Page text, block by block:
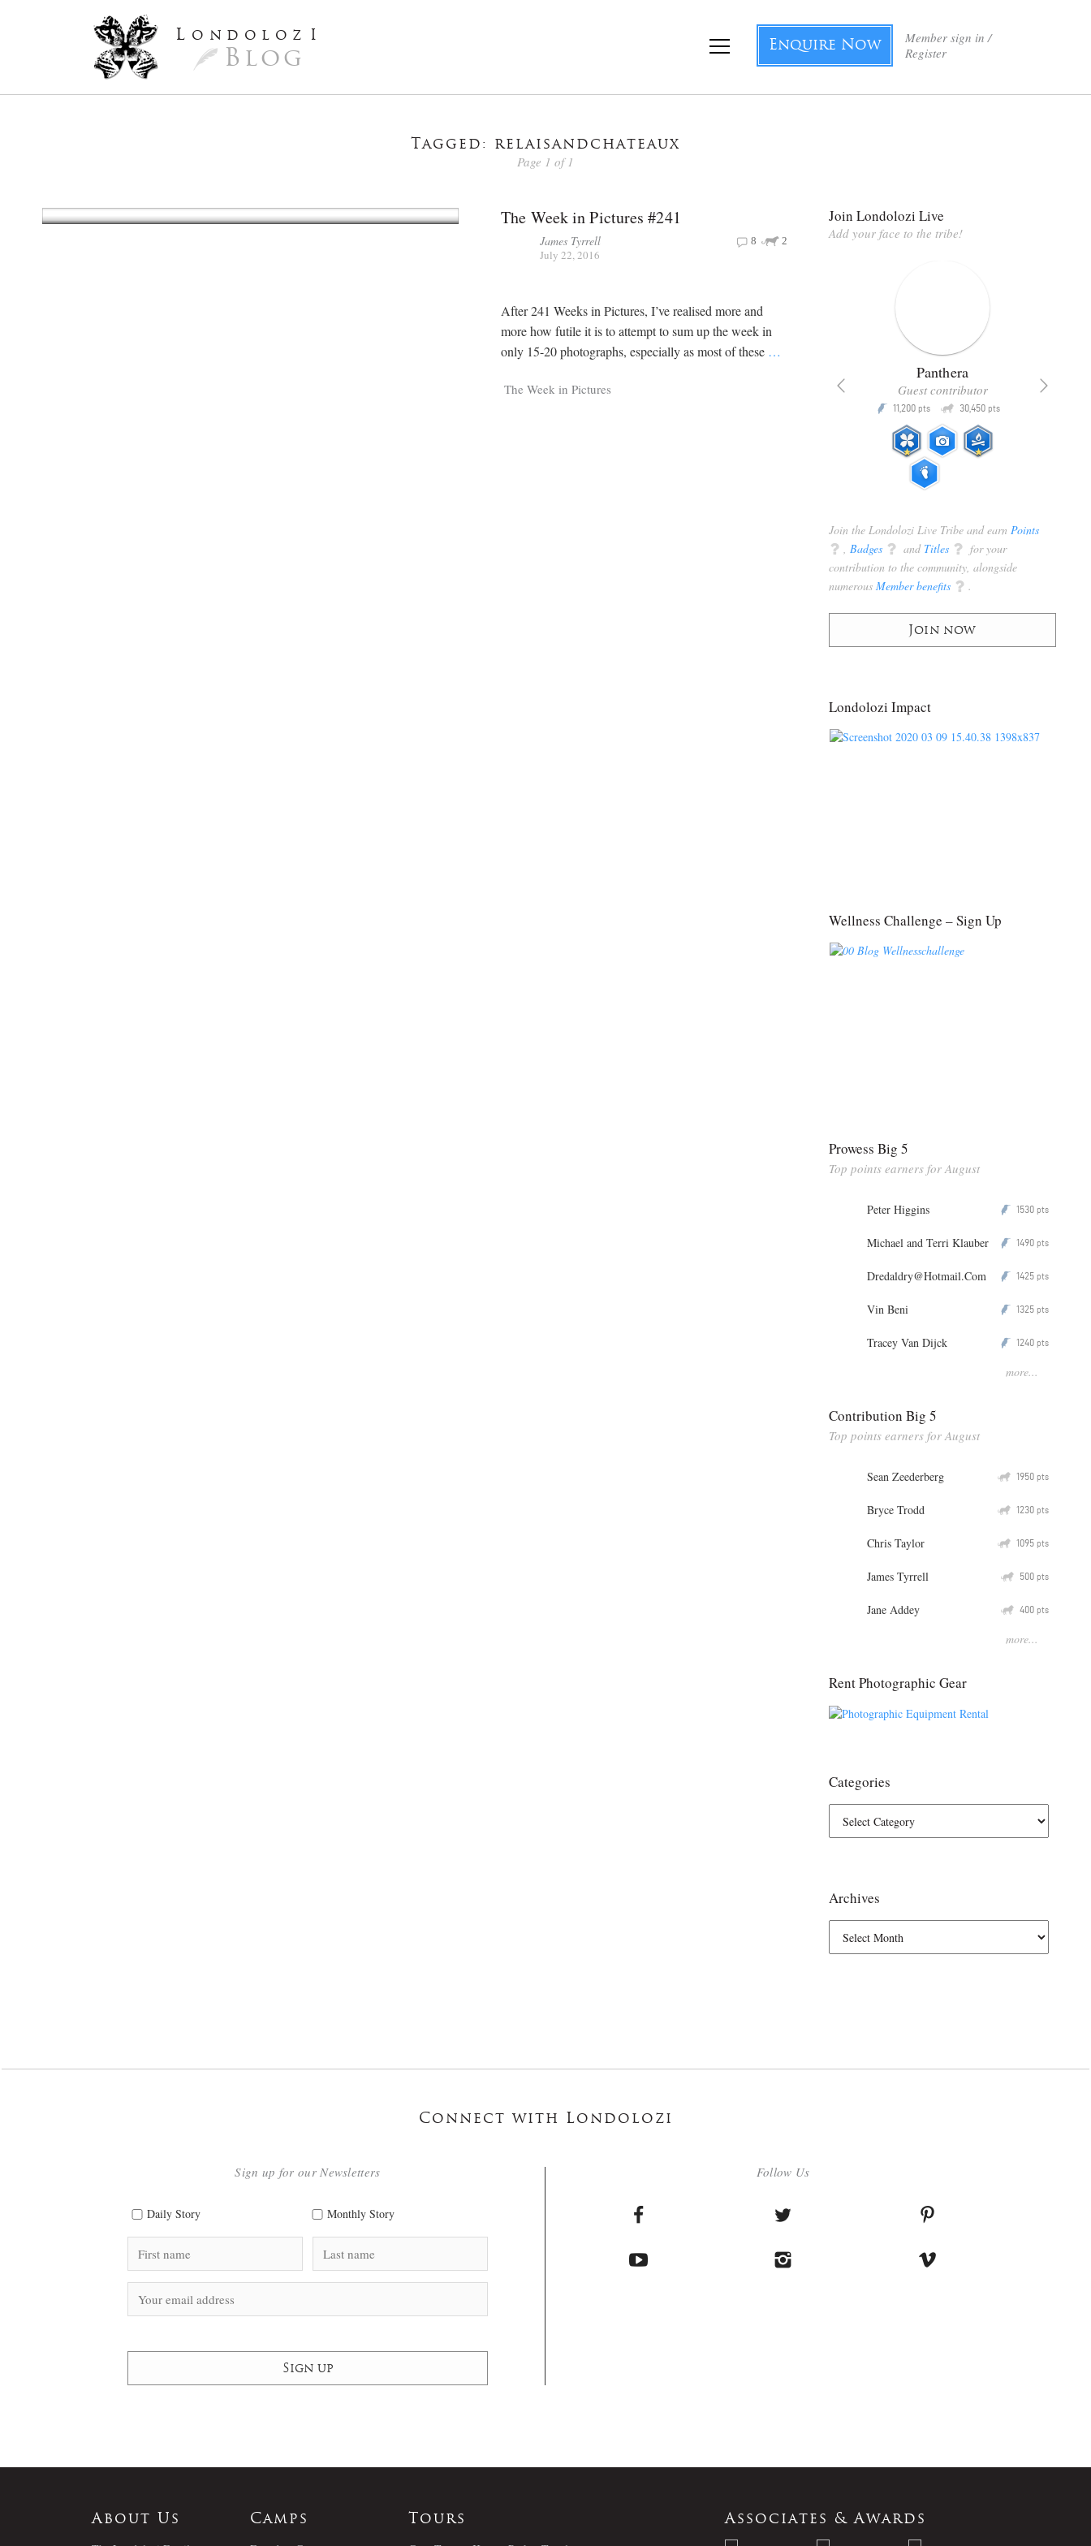
L ondoloz I
Blog
Member sign in /
Register
Enquire Now
Tagged: relaisandchateaux
Page 1 of 1
The Week in Pictures #241
James Tyrrell
July 22, 2016
2
8
After 241 Weeks in Pictures, I’ve realised more and
more how futile it is to attempt to sum up the week in
only 15-20 photographs, especially as most of these …
The Week in Pictures
Join Londolozi Live
Add your face to the tribe!
Explorer
Panthera
Guest contributor
P 11,200 pts Q 30,450 pts
Join the Londolozi Live Tribe and earn Points
q Badges q and Titles q for your
contribution to the community, alongside
numerous Member benefits q .
Join now
Londolozi Impact
Wellness Challenge – Sign Up
Prowess Big 5
Top points earners for August
Peter Higgins P 1530 pts
Michael and Terri Klauber P 1490 pts
Dredaldry@Hotmail.Com P 1425 pts
Vin Beni P 1325 pts
Tracey Van Dijck P 1240 pts
more...
Contribution Big 5
Top points earners for August
Sean Zeederberg Q 1950 pts
Bryce Trodd Q 1230 pts
Chris Taylor Q 1095 pts
James Tyrrell Q 500 pts
Jane Addey Q 400 pts
more...
Rent Photographic Gear
Categories
Archives
Connect with Londolozi
Follow Us
Sign up for our Newsletters
Daily Story Monthly Story
About Us
Camps
Tours
Associates & Awards